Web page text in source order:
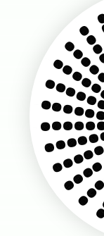
....